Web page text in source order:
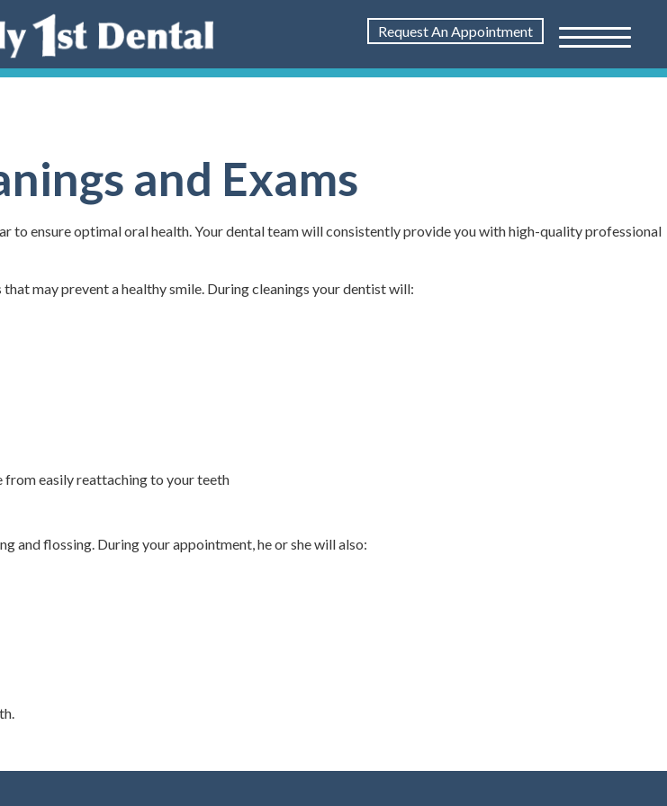
Request An Appointment
and Exams
to ensure optimal oral health. Your dental team will consistently provide you with high-quality professional
may prevent a healthy smile. During cleanings your dentist will:
from easily reattaching to your teeth
and flossing. During your appointment, he or she will also: